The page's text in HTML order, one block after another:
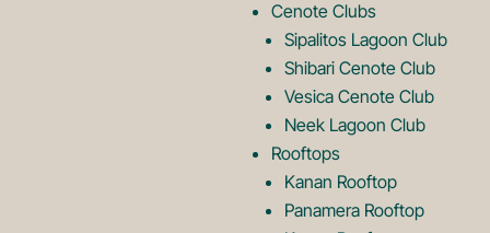
o
Cenote Clubs
Sipalitos Lagoon Club
Shibari Cenote Club
Vesica Cenote Club
Neek Lagoon Club
Rooftops
Kanan Rooftop
Panamera Rooftop